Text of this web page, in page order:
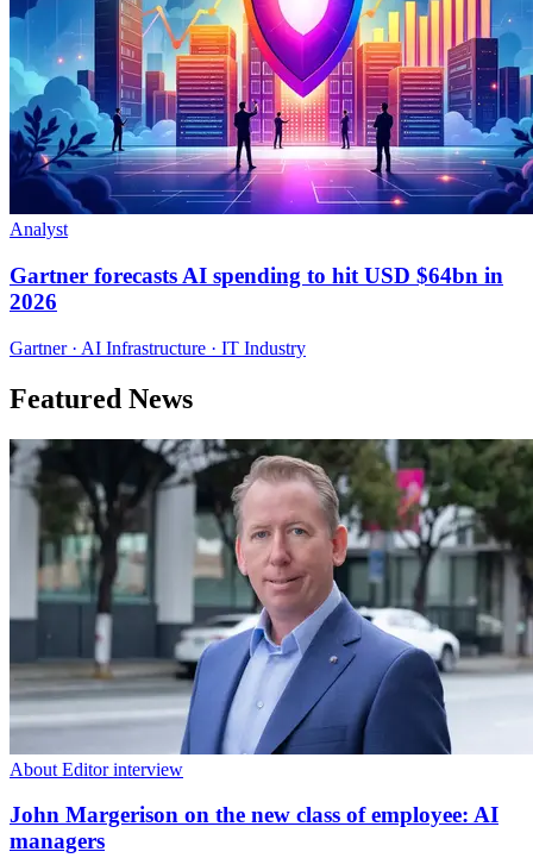
Analyst
Gartner forecasts AI spending to hit USD $64bn in
2026
Gartner · AI Infrastructure · IT Industry
Featured News
About Editor interview
John Margerison on the new class of employee: AI
managers